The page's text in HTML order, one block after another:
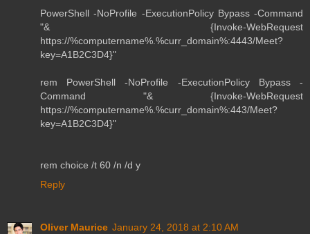
PowerShell -NoProfile -ExecutionPolicy Bypass -Command
"& {Invoke-WebRequest
https://%computername%.%curr_domain%:4443/Meet?
key=A1B2C3D4}"
rem PowerShell -NoProfile -ExecutionPolicy Bypass -
Command "& {Invoke-WebRequest
https://%computername%.%curr_domain%:443/Meet?
key=A1B2C3D4}"
rem choice /t 60 /n /d y
Reply
Oliver Maurice January 24, 2018 at 2:10 AM